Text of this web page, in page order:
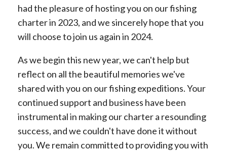
had the pleasure of hosting you on our fishing
charter in 2023, and we sincerely hope that you
will choose to join us again in 2024.
As we begin this new year, we can't help but
reflect on all the beautiful memories we've
shared with you on our fishing expeditions. Your
continued support and business have been
instrumental in making our charter a resounding
success, and we couldn't have done it without
you. We remain committed to providing you with